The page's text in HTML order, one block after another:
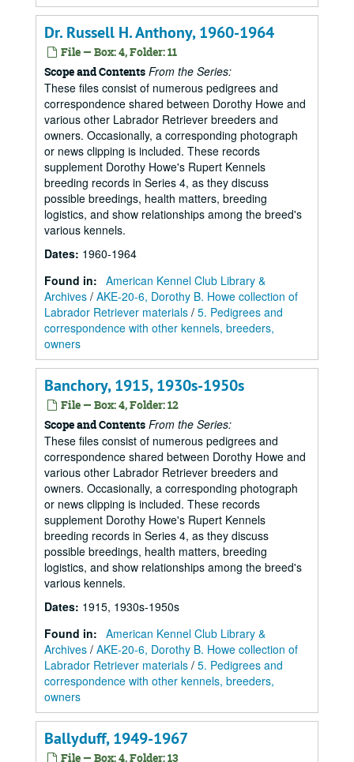
Dr. Russell H. Anthony, 1960-1964
File — Box: 4, Folder: 11
Scope and Contents From the Series:
These files consist of numerous pedigrees and
correspondence shared between Dorothy Howe and
various other Labrador Retriever breeders and
owners. Occasionally, a corresponding photograph
or news clipping is included. These records
supplement Dorothy Howe's Rupert Kennels
breeding records in Series 4, as they discuss
possible breedings, health matters, breeding
logistics, and show relationships among the breed's
various kennels.
Dates: 1960-1964
Found in: American Kennel Club Library &
Archives / AKE-20-6, Dorothy B. Howe collection of
Labrador Retriever materials / 5. Pedigrees and
correspondence with other kennels, breeders,
owners
Banchory, 1915, 1930s-1950s
File — Box: 4, Folder: 12
Scope and Contents From the Series:
These files consist of numerous pedigrees and
correspondence shared between Dorothy Howe and
various other Labrador Retriever breeders and
owners. Occasionally, a corresponding photograph
or news clipping is included. These records
supplement Dorothy Howe's Rupert Kennels
breeding records in Series 4, as they discuss
possible breedings, health matters, breeding
logistics, and show relationships among the breed's
various kennels.
Dates: 1915, 1930s-1950s
Found in: American Kennel Club Library &
Archives / AKE-20-6, Dorothy B. Howe collection of
Labrador Retriever materials / 5. Pedigrees and
correspondence with other kennels, breeders,
owners
Ballyduff, 1949-1967
File — Box: 4, Folder: 13